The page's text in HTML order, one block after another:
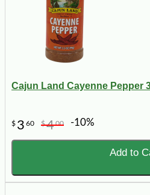
Cajun Land Cayenne Pepper
$ 3 60 $400 -10%
Add to